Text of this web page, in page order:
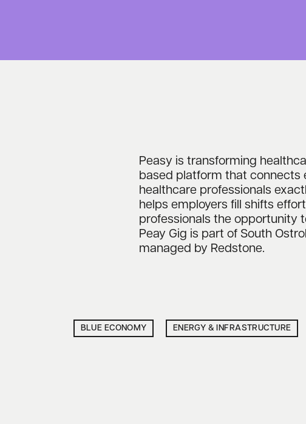
Peasy is transforming
based platform that connects
healthcare professionals
helps employers fill shifts
professionals the opportunity
Peay Gig is part of South
managed by Redstone.
BLUE ECONOMY ENERGY & INFRASTRUCTURE